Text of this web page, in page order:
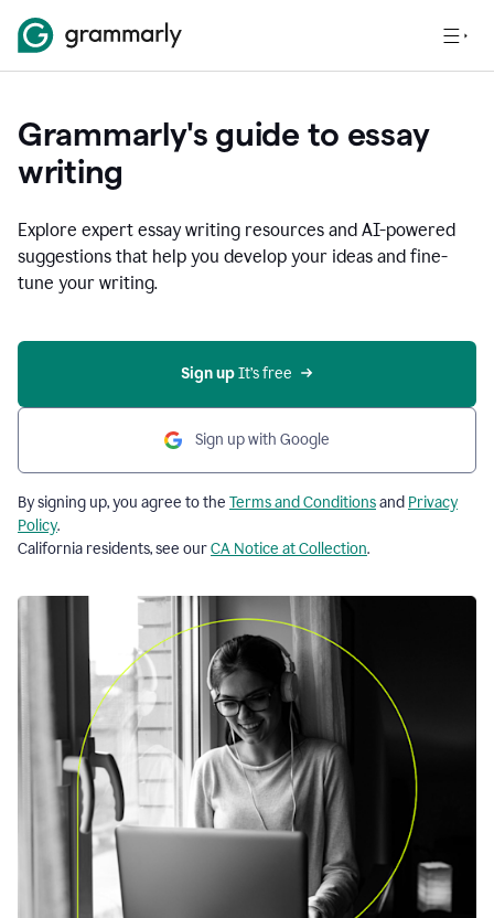
Grammarly's guide to essay
writing
Explore expert essay writing resources and AI-powered
suggestions that help you develop your ideas and fine-
tune your writing.
Sign up It’s free
Sign up with Google
By signing up, you agree to the Terms and Conditionsand Privacy
Policy.
California residents, see ourCA Notice at Collection.